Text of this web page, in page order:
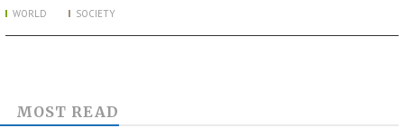
WORLD SOCIETY
MOST READ